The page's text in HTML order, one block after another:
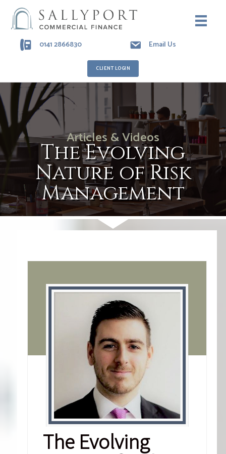
0141 2866830 Email Us
CLIENT LOGIN
Articles & Videos
The Evolving
Nature of Risk
Management
The Evolving